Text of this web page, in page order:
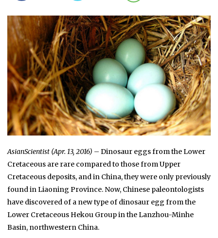
AsianScientist (Apr. 13, 2016) – Dinosaur eggs from the Lower
Cretaceous are rare compared to those from Upper
Cretaceous deposits, and in China, they were only previously
found in Liaoning Province. Now, Chinese paleontologists
have discovered of a new type of dinosaur egg from the
Lower Cretaceous Hekou Group in the Lanzhou-Minhe
Basin, northwestern China.